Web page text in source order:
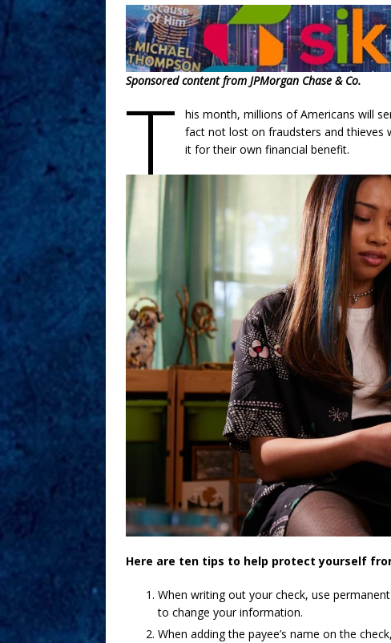
Sponsored content from JPMorgan Chase & Co.
T
his month, millions of Americans will
fact not lost on fraudsters and thieves
it for their own financial benefit.
Here are ten tips to help protect yourself
When writing out your check, use
to change your information.
When adding the payee’s name on the